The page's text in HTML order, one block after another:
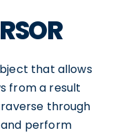
that allows
from a result
through
perform